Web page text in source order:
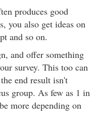
produces good
you also get ideas on
and so on.
and offer something
survey. This too can
end result isn't
group. As few as 1 in
more depending on